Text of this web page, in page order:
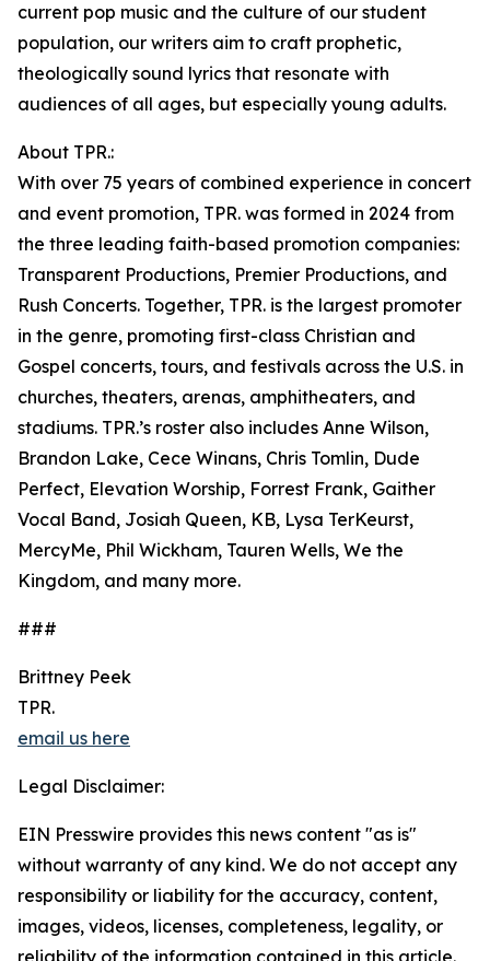
current pop music and the culture of our student
population, our writers aim to craft prophetic,
theologically sound lyrics that resonate with
audiences of all ages, but especially young adults.
About TPR.:
With over 75 years of combined experience in concert
and event promotion, TPR. was formed in 2024 from
the three leading faith-based promotion companies:
Transparent Productions, Premier Productions, and
Rush Concerts. Together, TPR. is the largest promoter
in the genre, promoting first-class Christian and
Gospel concerts, tours, and festivals across the U.S. in
churches, theaters, arenas, amphitheaters, and
stadiums. TPR.’s roster also includes Anne Wilson,
Brandon Lake, Cece Winans, Chris Tomlin, Dude
Perfect, Elevation Worship, Forrest Frank, Gaither
Vocal Band, Josiah Queen, KB, Lysa TerKeurst,
MercyMe, Phil Wickham, Tauren Wells, We the
Kingdom, and many more.
###
Brittney Peek
TPR.
email us here
Legal Disclaimer:
EIN Presswire provides this news content "as is"
without warranty of any kind. We do not accept any
responsibility or liability for the accuracy, content,
images, videos, licenses, completeness, legality, or